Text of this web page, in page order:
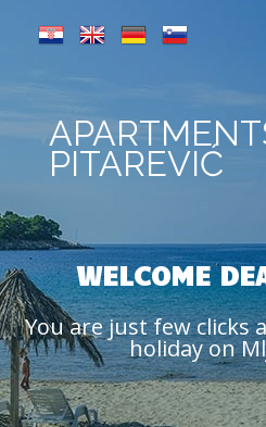
PITAREVIĆ
WELCOME
You are just few clicks
holiday on